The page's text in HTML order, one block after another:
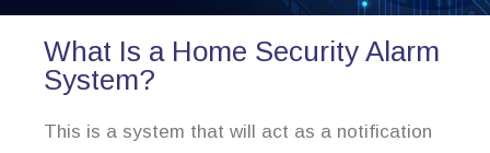
What Is a Home Security Alarm
System?
This is a system that will act as a notification